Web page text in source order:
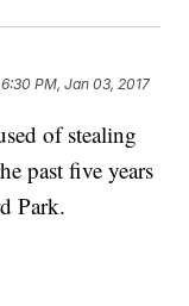
6:30 PM, Jan 03, 2017
of stealing
past five years
Park.